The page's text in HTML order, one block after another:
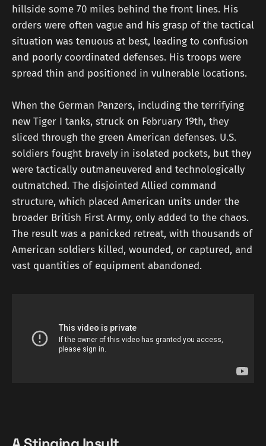
hillside some 70 miles behind the front lines. His
orders were often vague and his grasp of the tactical
situation was tenuous at best, leading to confusion
and poorly coordinated defenses. His troops were
spread thin and positioned in vulnerable locations.
When the German Panzers, including the terrifying
new Tiger I tanks, struck on February 19th, they
sliced through the green American defenses. U.S.
soldiers fought bravely in isolated pockets, but they
were tactically outmaneuvered and technologically
outmatched. The disjointed Allied command
structure, which placed American units under the
broader British First Army, only added to the chaos.
The result was a panicked retreat, with thousands of
American soldiers killed, wounded, or captured, and
vast quantities of equipment abandoned.